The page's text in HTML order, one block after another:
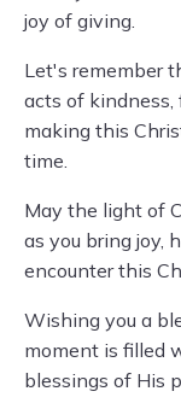
joy of giving.
Let's remember
acts of kindness,
making this
time.
May the light of
as you bring joy,
encounter this
Wishing you a
moment is filled
blessings of His